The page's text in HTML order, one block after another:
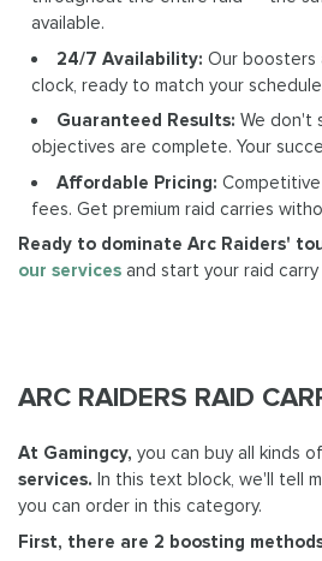
available.
24/7 Availability: Our boosters
clock, ready to match your
Guaranteed Results: We don't
objectives are complete. Your
Affordable Pricing:
fees. Get premium raid carries
Ready to dominate Arc Raiders'
our services and start your raid
ARC RAIDERS RAID
At Gamingcy, you can buy all kinds of
services. In this text block, we'll tell
you can order in this category.
First, there are 2 boosting